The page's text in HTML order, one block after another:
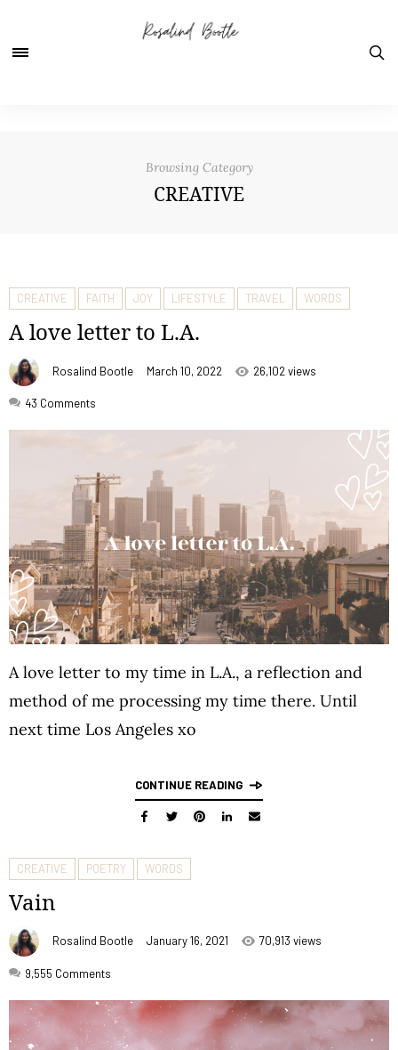
Browsing Category
CREATIVE
CREATIVE FAITH JOY LIFESTYLE TRAVEL WORDS
A love letter to L.A.
Rosalind Bootle March 10, 2022 26,102 views
43 Comments
A love letter to my time in L.A., a reflection and
method of me processing my time there. Until
next time Los Angeles xo
CONTINUE READING
CREATIVE POETRY WORDS
Vain
Rosalind Bootle January 16, 2021 70,913 views
9,555 Comments